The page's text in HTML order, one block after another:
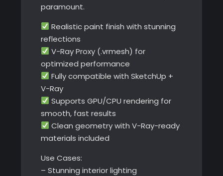
paramount.
Realistic paint finish with stunning
reflections
V-Ray Proxy (.vrmesh) for
optimized performance
Fully compatible with SketchUp +
V-Ray
Supports GPU/CPU rendering for
smooth, fast results
Clean geometry with V-Ray-ready
materials included
Use Cases:
– Stunning interior lighting